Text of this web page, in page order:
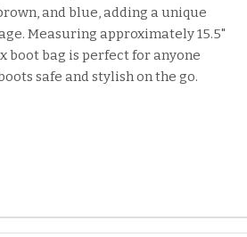
and blue, adding a unique
Measuring approximately 15.5"
boot bag is perfect for anyone
safe and stylish on the go.